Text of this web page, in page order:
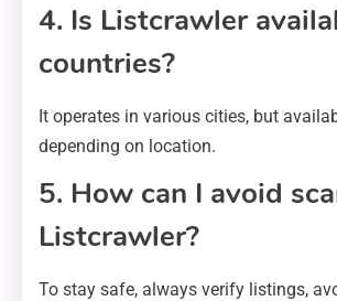
4. Is Listcrawler
countries?
It operates in various cities, but
depending on location.
5. How can I avoid
Listcrawler?
To stay safe, always verify listings,